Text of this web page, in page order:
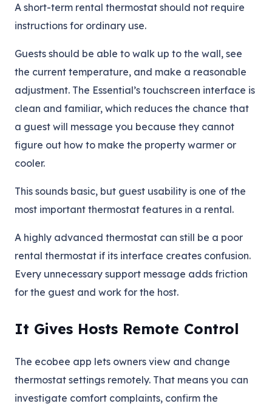
A short-term rental thermostat should not require
instructions for ordinary use.
Guests should be able to walk up to the wall, see
the current temperature, and make a reasonable
adjustment. The Essential’s touchscreen interface is
clean and familiar, which reduces the chance that
a guest will message you because they cannot
figure out how to make the property warmer or
cooler.
This sounds basic, but guest usability is one of the
most important thermostat features in a rental.
A highly advanced thermostat can still be a poor
rental thermostat if its interface creates confusion.
Every unnecessary support message adds friction
for the guest and work for the host.
It Gives Hosts Remote Control
The ecobee app lets owners view and change
thermostat settings remotely. That means you can
investigate comfort complaints, confirm the